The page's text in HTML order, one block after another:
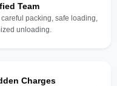
Team
packing, safe loading,
unloading.
Charges